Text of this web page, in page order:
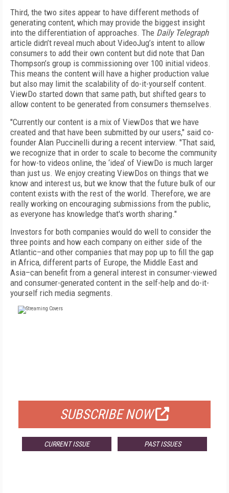
Third, the two sites appear to have different methods of
generating content, which may provide the biggest insight
into the differentiation of approaches. The Daily Telegraph
article didn’t reveal much about VideoJug’s intent to allow
consumers to add their own content but did note that Dan
Thompson’s group is commissioning over 100 initial videos.
This means the content will have a higher production value
but also may limit the scalability of do-it-yourself content.
ViewDo started down that same path, but shifted gears to
allow content to be generated from consumers themselves.
"Currently our content is a mix of ViewDos that we have
created and that have been submitted by our users," said co-
founder Alan Puccinelli during a recent interview. "That said,
we recognize that in order to scale to become the community
for how-to videos online, the ‘idea’ of ViewDo is much larger
than just us. We enjoy creating ViewDos on things that we
know and interest us, but we know that the future bulk of our
content exists with the rest of the world. Therefore, we are
really working on encouraging submissions from the public,
as everyone has knowledge that's worth sharing."
Investors for both companies would do well to consider the
three points and how each company on either side of the
Atlantic–and other companies that may pop up to fill the gap
in Africa, different parts of Europe, the Middle East and
Asia–can benefit from a general interest in consumer-viewed
and consumer-generated content in the self-help and do-it-
yourself rich media segments.
SUBSCRIBE NOW
CURRENT ISSUE PAST ISSUES